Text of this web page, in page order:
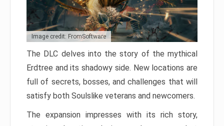
Image credit: FromSoftware
The DLC delves into the story of the mythical
Erdtree and its shadowy side. New locations are
full of secrets, bosses, and challenges that will
satisfy both Soulslike veterans and newcomers.
The expansion impresses with its rich story,